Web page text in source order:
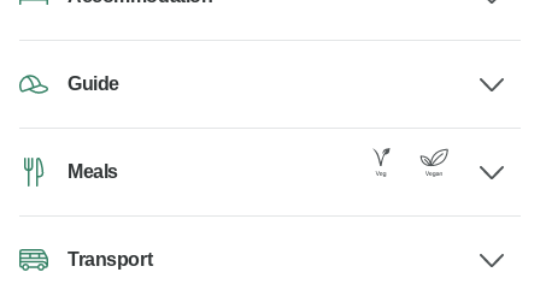
Guide
Meals
Transport